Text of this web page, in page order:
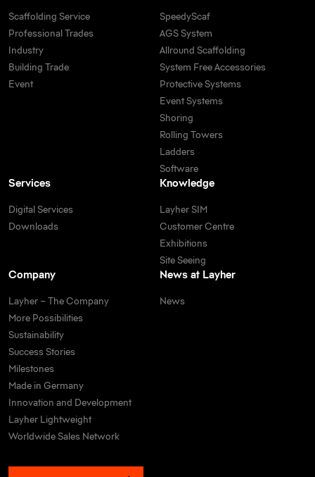
Scaffolding Service
Professional Trades
Industry
Building Trade
Event
SpeedyScaf
AGS System
Allround Scaffolding
System Free Accessories
Protective Systems
Event Systems
Shoring
Rolling Towers
Ladders
Software
Services
Digital Services
Downloads
Knowledge
Layher SIM
Customer Centre
Exhibitions
Site Seeing
Company
Layher – The Company
More Possibilities
Sustainability
Success Stories
Milestones
Made in Germany
Innovation and Development
Layher Lightweight
Worldwide Sales Network
News at Layher
News